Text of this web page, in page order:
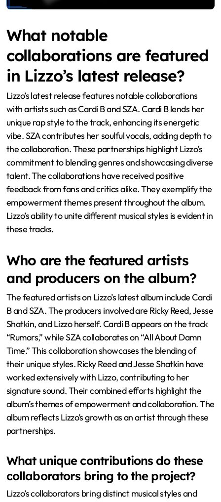
What notable
collaborations are featured
in Lizzo’s latest release?
Lizzo’s latest release features notable collaborations
with artists such as Cardi B and SZA. Cardi B lends her
unique rap style to the track, enhancing its energetic
vibe. SZA contributes her soulful vocals, adding depth to
the collaboration. These partnerships highlight Lizzo’s
commitment to blending genres and showcasing diverse
talent. The collaborations have received positive
feedback from fans and critics alike. They exemplify the
empowerment themes present throughout the album.
Lizzo’s ability to unite different musical styles is evident in
these tracks.
Who are the featured artists
and producers on the album?
The featured artists on Lizzo’s latest album include Cardi
B and SZA. The producers involved are Ricky Reed, Jesse
Shatkin, and Lizzo herself. Cardi B appears on the track
“Rumors,” while SZA collaborates on “All About Damn
Time.” This collaboration showcases the blending of
their unique styles. Ricky Reed and Jesse Shatkin have
worked extensively with Lizzo, contributing to her
signature sound. Their combined efforts highlight the
album’s themes of empowerment and collaboration. The
album reflects Lizzo’s growth as an artist through these
partnerships.
What unique contributions do these
collaborators bring to the project?
Lizzo’s collaborators bring distinct musical styles and